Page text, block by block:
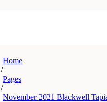
Home
/
Pages
/
November 2021 Blackwell